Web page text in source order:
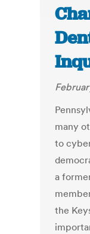
many
to
a
the